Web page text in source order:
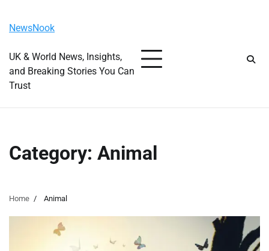
content
NewsNook
UK & World News, Insights,
and Breaking Stories You Can
Trust
Category: Animal
Home Animal